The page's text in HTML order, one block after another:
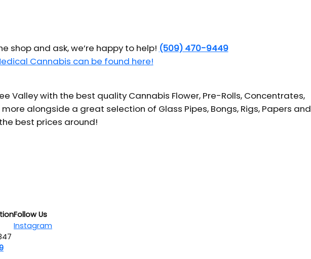
shop and ask, we’re happy to help! (509) 470-9449
Cannabis can be found here!
Valley with the best quality Cannabis Flower, Pre-Rolls, Concentrates,
alongside a great selection of Glass Pipes, Bongs, Rigs, Papers and
best prices around!
Follow Us
Instagram